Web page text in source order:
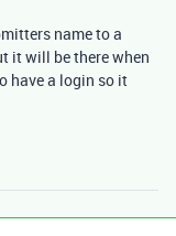
name to a
it will be there when
have a login so it